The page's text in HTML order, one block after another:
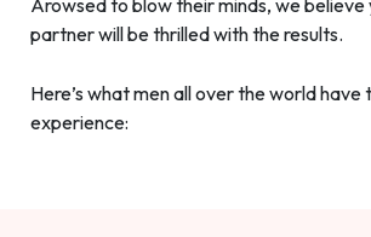
partner will be thrilled with the results.
Here’s what men all over the world
experience: